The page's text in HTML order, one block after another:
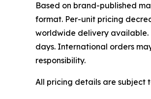
Based on brand-published
format. Per-unit pricing
worldwide delivery available.
days. International orders
responsibility.
All pricing details are subject